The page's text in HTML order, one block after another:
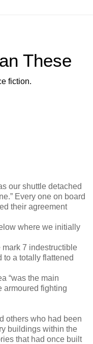
These
fiction.
our shuttle detached
Every one on board
their agreement
where we initially
mark 7 indestructible
to a totally flattened
“was the main
armoured fighting
others who had been
buildings within the
that had once built